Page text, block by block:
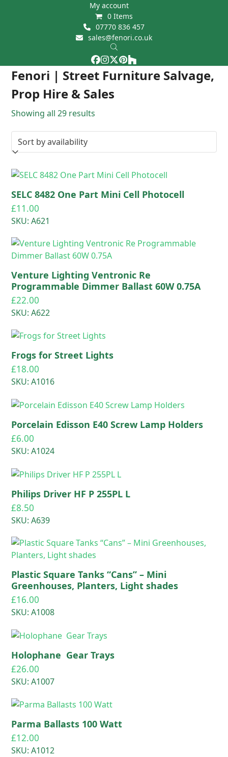
My account
0 Items
07770 836 457
sales@fenori.co.uk
Facebook
Instagram
Twitter
Pinterest
Houzz
Fenori | Street Furniture Salvage,
Prop Hire & Sales
Open
mobile
menu
Close
mobile
menu
Showing all 29 results
SELC 8482 One Part Mini Cell Photocell
£11.00
SKU: A621
Venture Lighting Ventronic Re
Programmable Dimmer Ballast 60W 0.75A
£22.00
SKU: A622
Frogs for Street Lights
£18.00
SKU: A1016
Porcelain Edisson E40 Screw Lamp Holders
£6.00
SKU: A1024
Philips Driver HF P 255PL L
£8.50
SKU: A639
Plastic Square Tanks “Cans” – Mini
Greenhouses, Planters, Light shades
£16.00
SKU: A1008
Holophane Gear Trays
£26.00
SKU: A1007
Parma Ballasts 100 Watt
£12.00
SKU: A1012